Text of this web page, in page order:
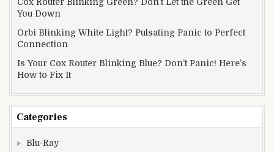
You Down
Orbi Blinking White Light? Pulsating Panic to Perfect
Connection
Is Your Cox Router Blinking Blue? Don’t Panic! Here’s
How to Fix It
Categories
Blu-Ray